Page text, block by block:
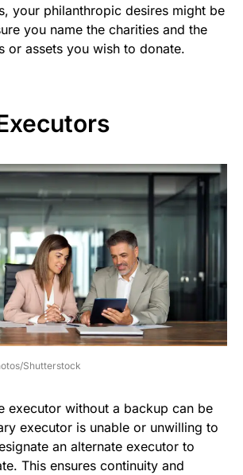
your philanthropic desires might be
you name the charities and the
or assets you wish to donate.
Shutterstock
executor without a backup can be
executor is unable or unwilling to
an alternate executor to
This ensures continuity and